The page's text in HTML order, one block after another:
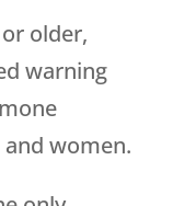
older,
warning
women.